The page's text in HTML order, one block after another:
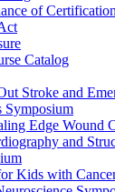
of Certification
Catalog
Stroke and
Symposium
Edge Wound
and
Kids with